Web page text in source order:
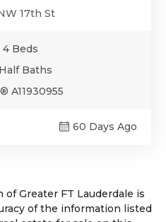
17th St
4 Beds
Baths
A11930955
60 Days Ago
of Greater FT Lauderdale is
of the information listed